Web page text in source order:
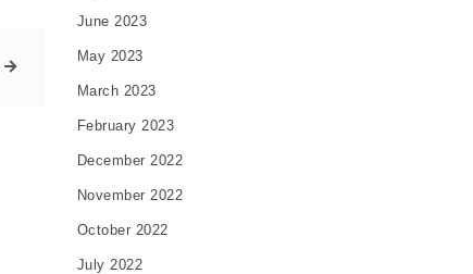
June 2023
May 2023
March 2023
February 2023
December 2022
November 2022
October 2022
July 2022